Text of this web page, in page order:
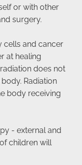
or with other
surgery.
cells and cancer
at healing
does not
Radiation
body receiving
- external and
children will